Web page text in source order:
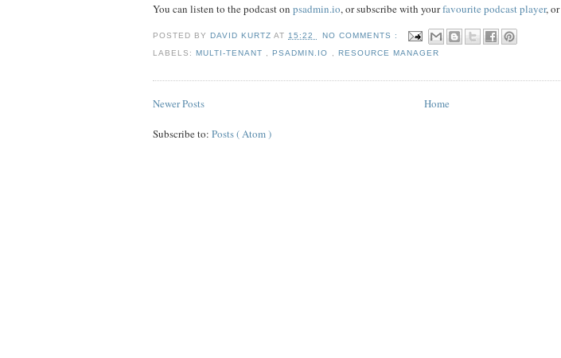
You can listen to the podcast on psadmin.io, or subscribe with yourfavourite podcast player, or
POSTED BYDAVID KURTZAT 15:22
NO COMMENTS :
LABELS:MULTI-TENANT ,PSADMIN.IO RESOURCE MANAGER
Newer Posts Home
Subscribe to: Posts ( Atom )